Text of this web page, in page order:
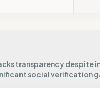
transparency despite
social verification